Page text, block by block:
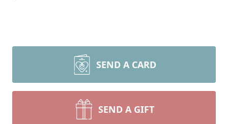
SEND A CARD
SEND A GIFT